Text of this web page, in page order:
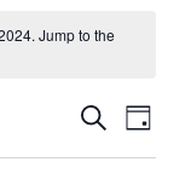
Jump to the
Events
SearchEvent
Views
Day